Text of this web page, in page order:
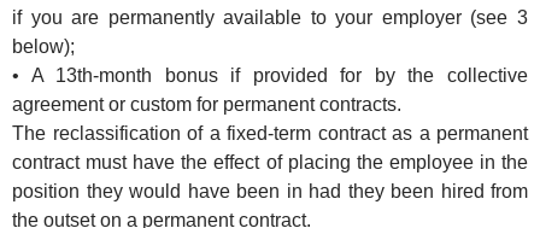
if you are permanently available to your employer (see 3
below);
• A 13th-month bonus if provided for by the collective
agreement or custom for permanent contracts.
The reclassification of a fixed-term contract as a permanent
contract must have the effect of placing the employee in the
position they would have been in had they been hired from
the outset on a permanent contract.